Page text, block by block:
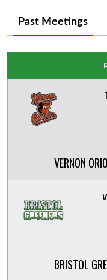
Past Meetings
VERNON
BRISTOL